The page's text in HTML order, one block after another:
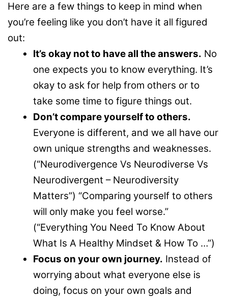
Here are a few things to keep in mind when
you’re feeling like you don’t have it all figured
out:
It’s okay not to have all the answers. No
one expects you to know everything. It’s
okay to ask for help from others or to
take some time to figure things out.
Don’t compare yourself to others.
Everyone is different, and we all have our
own unique strengths and weaknesses.
(“Neurodivergence Vs Neurodiverse Vs
Neurodivergent – Neurodiversity
Matters”) “Comparing yourself to others
will only make you feel worse.”
(“Everything You Need To Know About
What Is A Healthy Mindset & How To …”)
Focus on your own journey. Instead of
worrying about what everyone else is
doing, focus on your own goals and